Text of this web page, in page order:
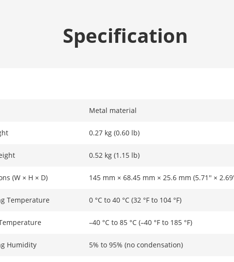
Specification
Metal material
0.27 kg (0.60 lb)
0.52 kg (1.15 lb)
(W × H × D) 145 mm × 68.45 mm × 25.6 mm (5.71'' ×
Temperature 0 °C to 40 °C (32 °F to 104 °F)
–40 °C to 85 °C (–40 °F to 185 °F)
Humidity 5% to 95% (no condensation)